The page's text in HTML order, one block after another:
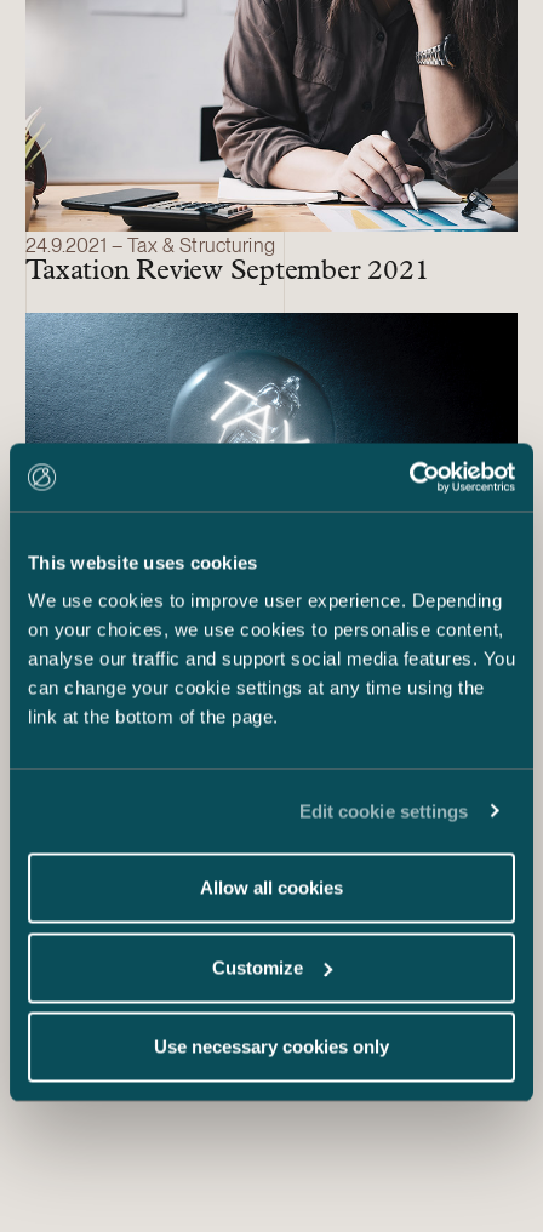
This website uses cookies
We use cookies to improve user experience. Depending
on your choices, we use cookies to personalise content,
analyse our traffic and support social media features. You
can change your cookie settings at any time using the
link at the bottom of the page.
Edit cookie settings
Allow all cookies
Customize
Use necessary cookies only
24.9.2021 – Tax & Structuring
Taxation Review September 2021
2.2.2021 – Tax & Structuring
Taxation Review